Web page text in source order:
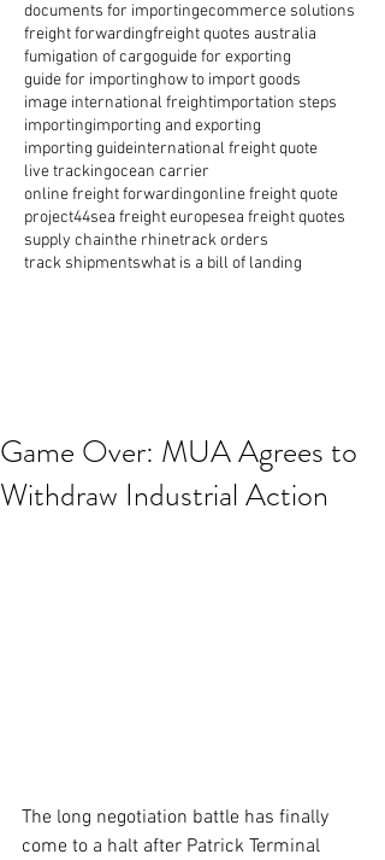
documents for importingecommerce solutions
freight forwardingfreight quotes australia
fumigation of cargoguide for exporting
guide for importinghow to import goods
image international freightimportation steps
importingimporting and exporting
importing guideinternational freight quote
live trackingocean carrier
online freight forwardingonline freight quote
project44sea freight europesea freight quotes
supply chainthe rhinetrack orders
track shipmentswhat is a bill of landing
Game Over: MUA Agrees to
Withdraw Industrial Action
The long negotiation battle has finally
come to a halt after Patrick Terminal